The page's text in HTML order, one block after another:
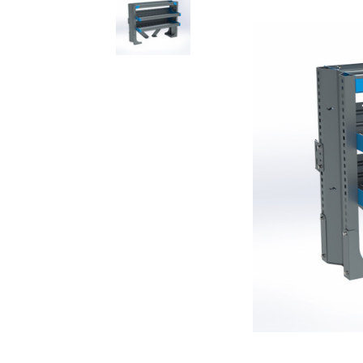
Rolling Work Benches
Knaack Cart Armour
Guardrails
Scaffold